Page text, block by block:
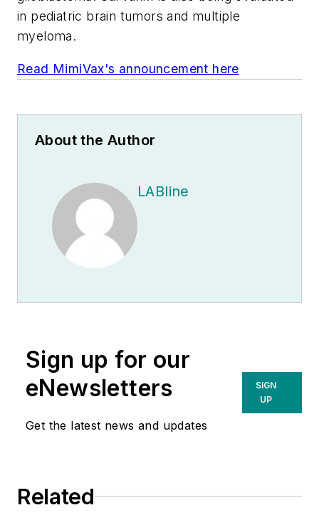
in pediatric brain tumors and multiple
myeloma.
Read MimiVax's announcement here
About the Author
LABline
Sign up for our
eNewsletters
Get the latest news and updates
SIGN
UP
Related